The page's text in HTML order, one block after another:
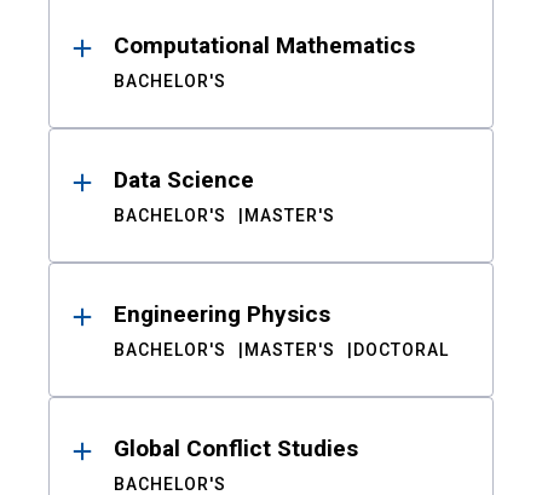
Computational Mathematics
BACHELOR'S
Data Science
BACHELOR'S MASTER'S
Engineering Physics
BACHELOR'S MASTER'S DOCTORAL
Global Conflict Studies
BACHELOR'S